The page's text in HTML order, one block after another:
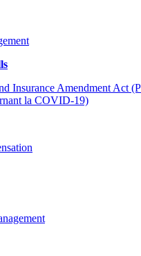
Insurance Amendment Act
la COVID-19)